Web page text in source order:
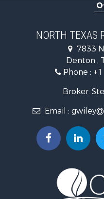
Fishing for Sale
Recreational Property
Investment & Income for
Ranches for Sale
Recreational Property
Land for Sale
Investment & Income for
Equine Property for Sale
Golf Property for Sale
Recreational Property
Resort Property for Sale
NORTH TEXAS
7833
Denton ,
Phone :
Broker:
Email :